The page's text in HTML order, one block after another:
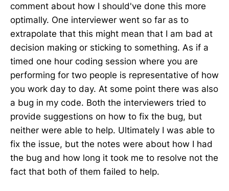
comment about how I should've done this more
optimally. One interviewer went so far as to
extrapolate that this might mean that I am bad at
decision making or sticking to something. As if a
timed one hour coding session where you are
performing for two people is representative of how
you work day to day. At some point there was also
a bug in my code. Both the interviewers tried to
provide suggestions on how to fix the bug, but
neither were able to help. Ultimately I was able to
fix the issue, but the notes were about how I had
the bug and how long it took me to resolve not the
fact that both of them failed to help.